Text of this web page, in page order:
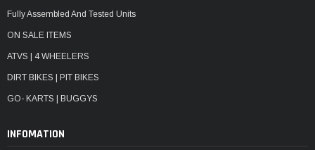
Fully Assembled And Tested Units
ON SALE ITEMS
ATVS | 4 WHEELERS
DIRT BIKES | PIT BIKES
GO- KARTS | BUGGYS
INFOMATION